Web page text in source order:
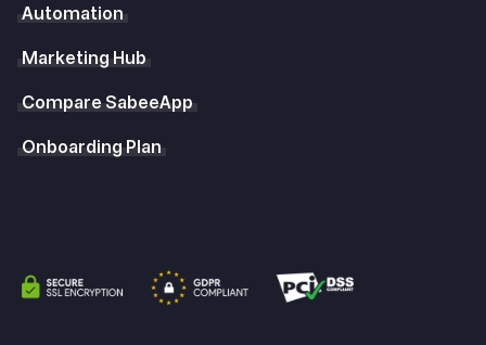
Automation
Marketing Hub
Compare SabeeApp
Onboarding Plan